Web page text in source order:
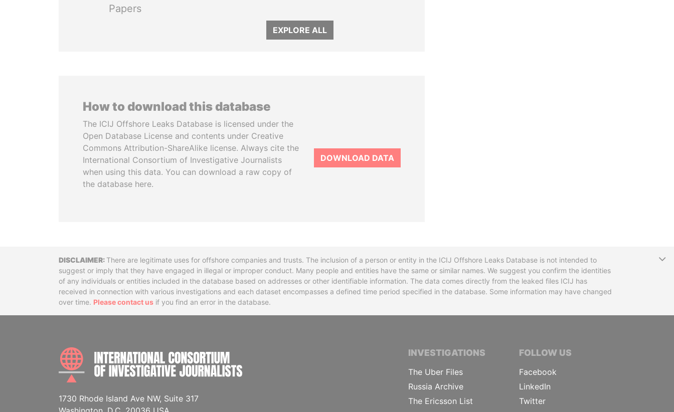
Papers
EXPLORE ALL
How to download this database
The ICIJ Offshore Leaks Database is licensed under the
Open Database License and contents under Creative
Commons Attribution-ShareAlike license. Always cite the
International Consortium of Investigative Journalists
when using this data. You can download a raw copy of
the database here.
DOWNLOAD DATA
DisclaimerThere are legitimate uses for offshore companies and trusts. The inclusion of a person or entity in the ICIJ Offshore Leaks Database is not intended to
suggest or imply that they have engaged in illegal or improper conduct. Many people and entities have the same or similar names. We suggest you confirm the identities
of any individuals or entities included in the database based on addresses or other identifiable information. The data comes directly from the leaked files ICIJ has
received in connection with various investigations and each dataset encompasses a defined time period specified in the database. Some information may have changed
over time. Please contact us if you find an error in the database.
INTERNATIONAL CONSORTIUM OF INVESTIGATIVE JOURNALISTS
1730 Rhode Island Ave NW, Suite 317
INVESTIGATIONS
The Uber Files
Russia Archive
The Ericsson List
FOLLOW US
Facebook
LinkedIn
Twitter